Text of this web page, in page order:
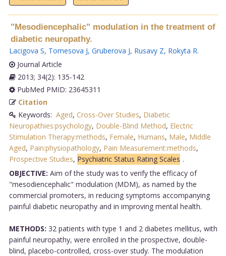
"Mesodiencephalic" modulation in the treatment of
diabetic neuropathy.
Lacigova S, Tomesova J, Gruberova J, Rusavy Z, Rokyta R.
Journal Article
2013; 34(2): 135-142
PubMed PMID: 23645311
Citation
Keywords: Aged, Cross-Over Studies, Diabetic
Neuropathies:psychology, Double-Blind Method, Electric
Stimulation Therapy:methods, Female, Humans, Male, Middle
Aged, Pain:physiopathology, Pain Measurement:methods,
Prospective Studies, Psychiatric Status Rating Scales .
OBJECTIVE: Aim of the study was to verify the efficacy of
"mesodiencephalic" modulation (MDM), as named by the
commercial promoters, in reducing symptoms accompanying
painful diabetic neuropathy and in improving mental health.
METHODS: 32 patients with type 1 and 2 diabetes mellitus, with
painful neuropathy, were enrolled in the prospective, double-
blind, placebo-controlled, cross-over study. The modulation